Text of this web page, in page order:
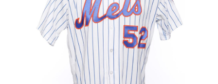
CONTACT